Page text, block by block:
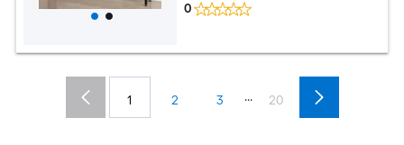
0
1 2 3 ... 20